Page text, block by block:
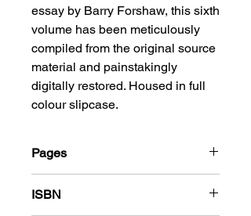
essay by Barry Forshaw, this sixth
volume has been meticulously
compiled from the original source
material and painstakingly
digitally restored. Housed in full
colour slipcase.
Pages
ISBN